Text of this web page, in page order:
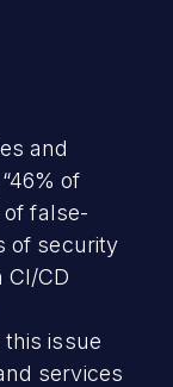
and
of
false-
of security
CI/CD
issue
services